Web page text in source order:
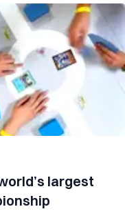
largest